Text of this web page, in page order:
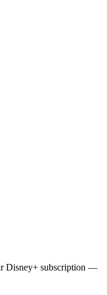
Disney+ subscription —